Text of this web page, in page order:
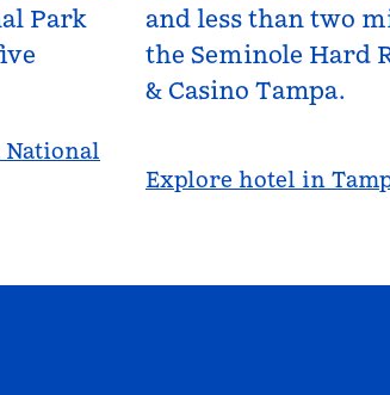
Park
and less than two
the Seminole Hard
& Casino Tampa.
Explore hotel in